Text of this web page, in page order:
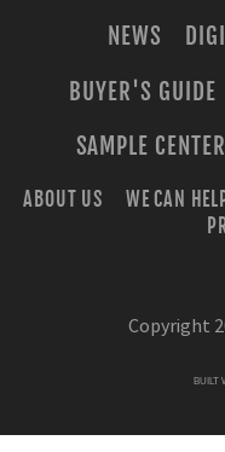
NEWS
BUYER'S GUIDE
SAMPLE CENTER
ABOUT US
WE CAN
Copyright
BUILT